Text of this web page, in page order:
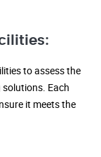
to assess the
Each
it meets the